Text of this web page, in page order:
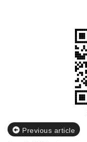
Previous article